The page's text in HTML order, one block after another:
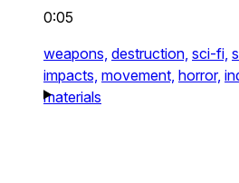
0:05
weapons, destruction, sci-fi,
impacts, movement, horror,
materials